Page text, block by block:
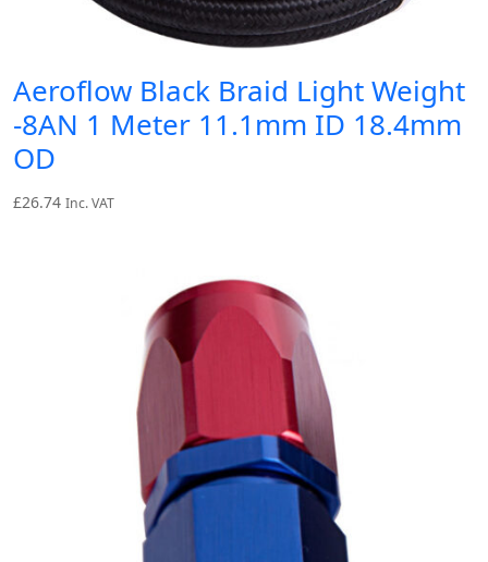
Aeroflow Black Braid Light Weight
-8AN 1 Meter 11.1mm ID 18.4mm
OD
£26.74 Inc. VAT